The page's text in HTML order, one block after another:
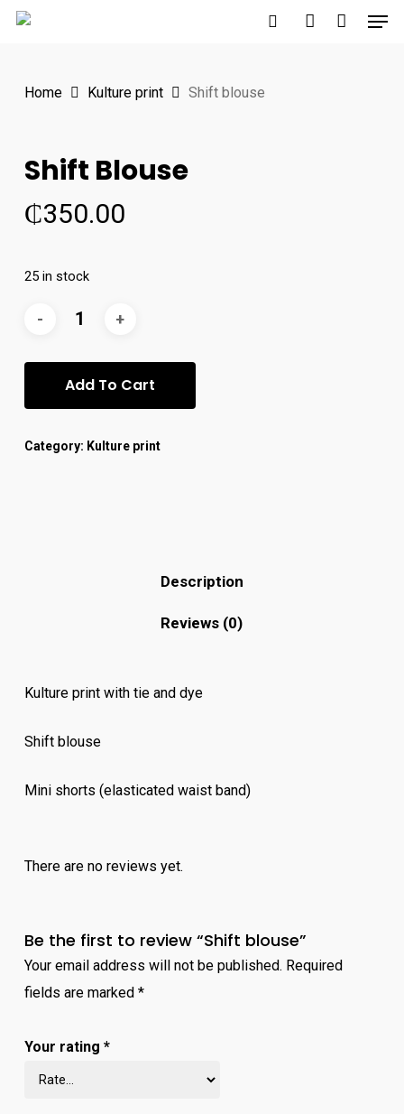
Skip
contentHome Kulture print Shift blouse
Shift Blouse
₵350.00
25 in stock
Add To Cart
Category: Kulture print
Description
Reviews (0)
Kulture print with tie and dye
Shift blouse
Mini shorts (elasticated waist band)
There are no reviews yet.
Be the first to review “Shift blouse”
Your email address will not be published. Required
fields are marked *
Your rating *